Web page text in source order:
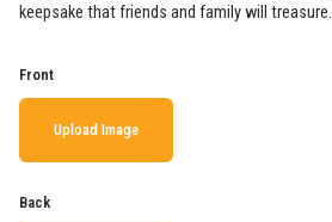
keepsake that friends and family will treasure.
Front
Upload Image
Back